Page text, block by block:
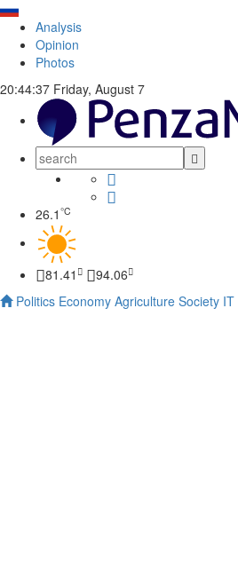
Analysis
Opinion
Photos
20:44:38 Friday, August 7
26.1 °C
81.41
94.06
Politics Economy Agriculture Society IT